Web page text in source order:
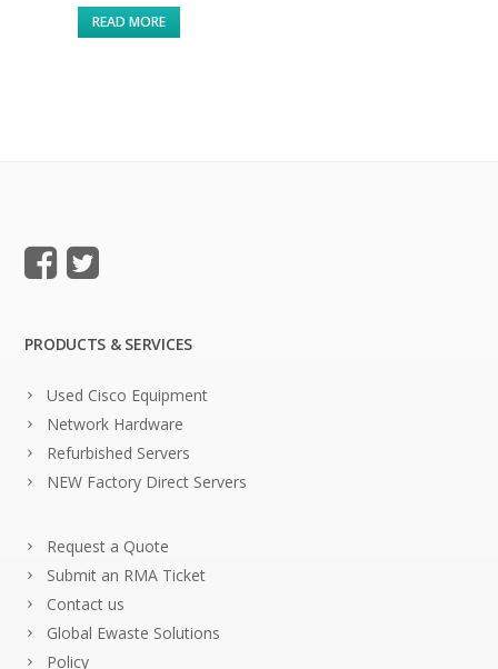
READ MORE
PRODUCTS & SERVICES
Used Cisco Equipment
Network Hardware
Refurbished Servers
NEW Factory Direct Servers
Request a Quote
Submit an RMA Ticket
Contact us
Global Ewaste Solutions
Policy